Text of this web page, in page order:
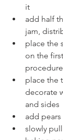
it
add half
jam,
place the
on the
procedure
place the
decorate
and sides
add pears
slowly